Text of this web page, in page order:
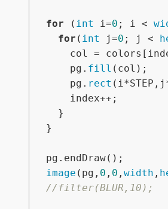
for ( int i=0 ; i <
for ( int j=0 ; j <
      pg.
fill (col);
      pg.
rect
image (pg, 0 , 0 , width ,
//filter(BLUR,10);